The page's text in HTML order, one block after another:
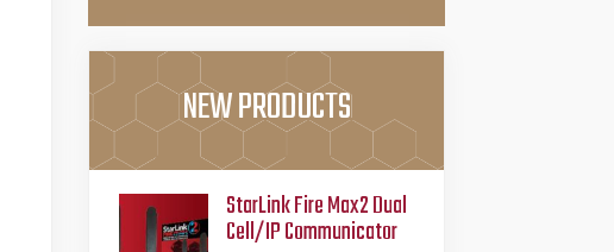
NEW PRODUCTS
StarLink Fire Max2 Dual
Cell/IP Communicator